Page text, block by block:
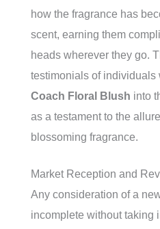
how the fragrance has
scent, earning them
heads wherever they go.
testimonials of individuals
Coach Floral Blush into
as a testament to the
blossoming fragrance.
Market Reception and
Any consideration of a
incomplete without taking